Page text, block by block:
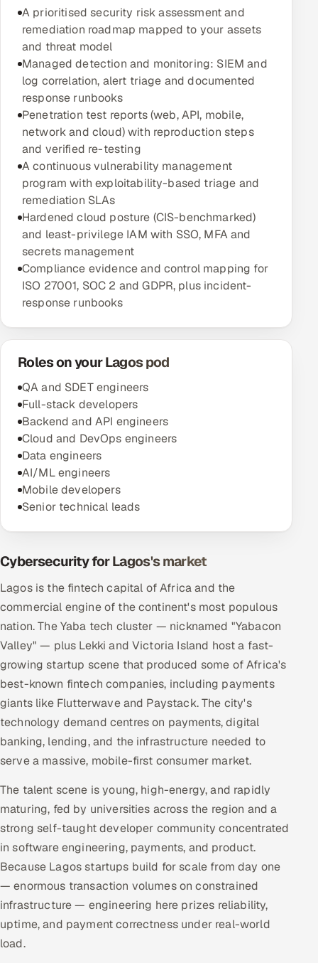
A prioritised security risk assessment and
remediation roadmap mapped to your assets
and threat model
Managed detection and monitoring: SIEM and
log correlation, alert triage and documented
response runbooks
Penetration test reports (web, API, mobile,
network and cloud) with reproduction steps
and verified re-testing
A continuous vulnerability management
program with exploitability-based triage and
remediation SLAs
Hardened cloud posture (CIS-benchmarked)
and least-privilege IAM with SSO, MFA and
secrets management
Compliance evidence and control mapping for
ISO 27001, SOC 2 and GDPR, plus incident-
response runbooks
Roles on your Lagos pod
QA and SDET engineers
Full-stack developers
Backend and API engineers
Cloud and DevOps engineers
Data engineers
AI/ML engineers
Mobile developers
Senior technical leads
Cybersecurity for Lagos's market
Lagos is the fintech capital of Africa and the
commercial engine of the continent's most populous
nation. The Yaba tech cluster — nicknamed "Yabacon
Valley" — plus Lekki and Victoria Island host a fast-
growing startup scene that produced some of Africa's
best-known fintech companies, including payments
giants like Flutterwave and Paystack. The city's
technology demand centres on payments, digital
banking, lending, and the infrastructure needed to
serve a massive, mobile-first consumer market.
The talent scene is young, high-energy, and rapidly
maturing, fed by universities across the region and a
strong self-taught developer community concentrated
in software engineering, payments, and product.
Because Lagos startups build for scale from day one
— enormous transaction volumes on constrained
infrastructure — engineering here prizes reliability,
uptime, and payment correctness under real-world
load.